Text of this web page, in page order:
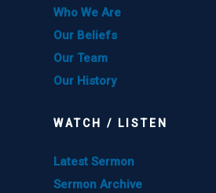
Who We Are
Our Beliefs
Our Team
Our History
WATCH / LISTEN
Latest Sermon
Sermon Archive